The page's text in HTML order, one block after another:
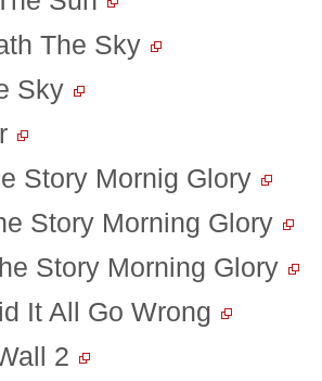
The Sky
Sky
Story Mornig Glory
Story Morning Glory
Story Morning Glory
It All Go Wrong
2